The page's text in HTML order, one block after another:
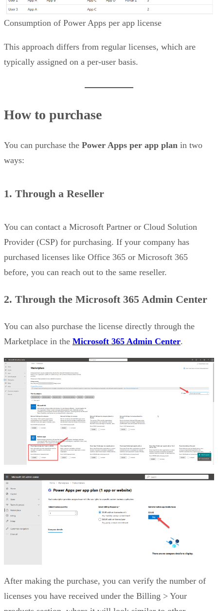
Consumption of Power Apps per app license
This approach differs from regular licenses, which are
typically assigned on a per-user basis.
How to purchase
You can purchase the Power Apps per app plan in two
ways:
1. Through a Reseller
You can contact a Microsoft Partner or Cloud Solution
Provider (CSP) for purchasing. If your company has
purchased licenses like Office 365 or Microsoft 365
before, you can reach out to the same reseller.
2. Through the Microsoft 365 Admin Center
You can also purchase the license directly through the
Marketplace in the Microsoft 365 Admin Center.
After making the purchase, you can verify the number of
licenses you have received under the Billing > Your